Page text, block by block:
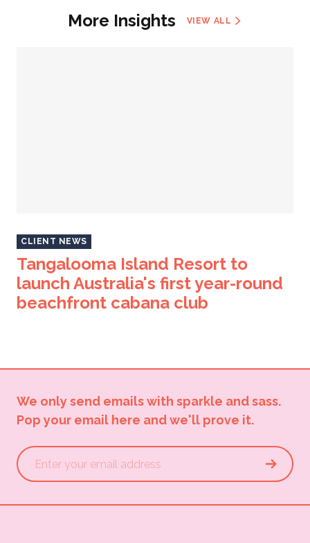
More Insights
VIEW ALL
CLIENT NEWS
Tangalooma Island Resort to
launch Australia's first year-round
beachfront cabana club
We only send emails with sparkle and sass.
Pop your email here and we'll prove it.